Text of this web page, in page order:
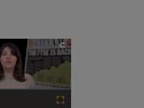
×